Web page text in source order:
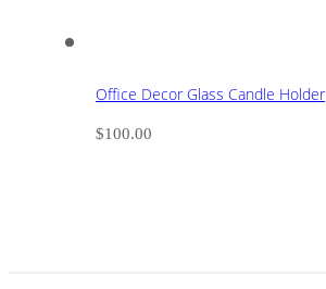
Office Decor Glass Candle Holder
$100.00